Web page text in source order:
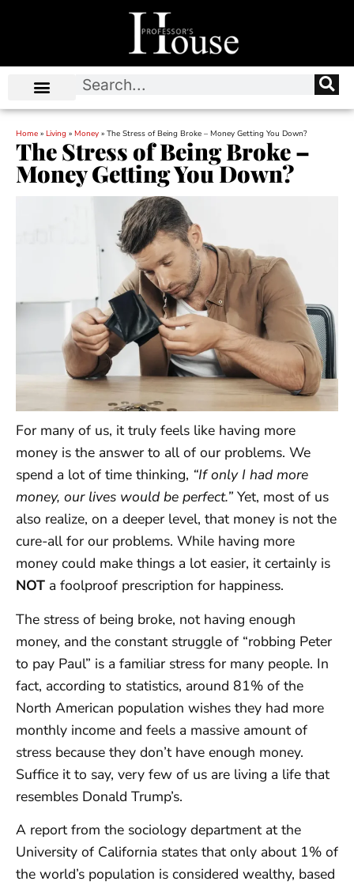
Home » Living » Money » The Stress of Being Broke – Money Getting You Down?
The Stress of Being Broke –
Money Getting You Down?
For many of us, it truly feels like having more
money is the answer to all of our problems. We
spend a lot of time thinking, “If only I had more
money, our lives would be perfect.” Yet, most of us
also realize, on a deeper level, that money is not the
cure-all for our problems. While having more
money could make things a lot easier, it certainly is
NOT a foolproof prescription for happiness.
The stress of being broke, not having enough
money, and the constant struggle of “robbing Peter
to pay Paul” is a familiar stress for many people. In
fact, according to statistics, around 81% of the
North American population wishes they had more
monthly income and feels a massive amount of
stress because they don’t have enough money.
Suffice it to say, very few of us are living a life that
resembles Donald Trump’s.
A report from the sociology department at the
University of California states that only about 1% of
the world’s population is considered wealthy, based